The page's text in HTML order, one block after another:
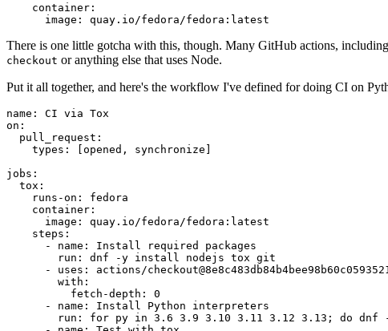
container :
image : quay.io/fedora/fedora:latest
There is one little gotcha with this, though. Many GitHub actions, including
checkout or anything else that uses Node.
Put it all together, and here's the workflow I've defined for doing CI on
name :
CI via Tox
on :
pull_request :
types : [opened , synchronize ]
jobs :
tox :
runs-on :
fedora
container :
image :
quay.io/fedora/fedora:latest
steps :
-
name :
Install required packages
run :
dnf -y install nodejs tox git
-
uses :
actions/
with :
fetch-depth :
0
-
name :
Install Python interpreters
run :
for py in 3.6 3.9 3.10 3.11 3.12 3.13; do dnf